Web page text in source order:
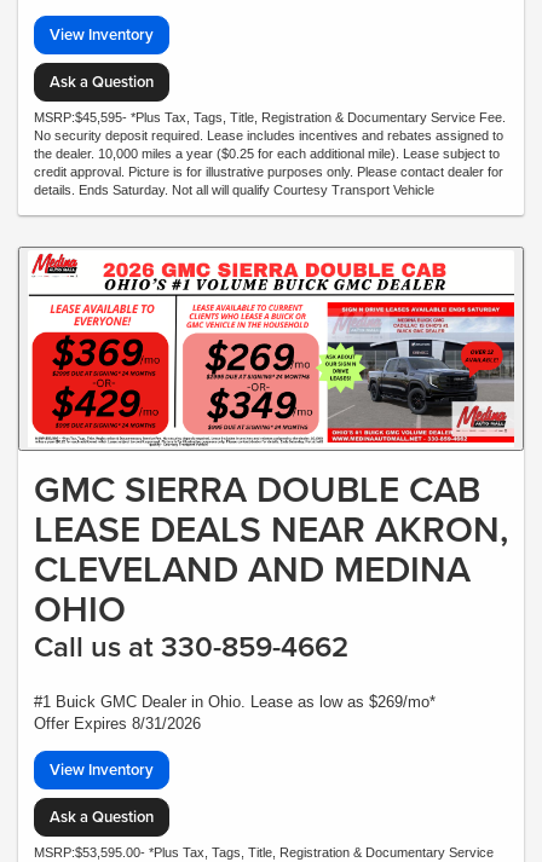
View Inventory
Ask a Question
MSRP:$45,595- *Plus Tax, Tags, Title, Registration & Documentary Service Fee.
No security deposit required. Lease includes incentives and rebates assigned to
the dealer. 10,000 miles a year ($0.25 for each additional mile). Lease subject to
credit approval. Picture is for illustrative purposes only. Please contact dealer for
details. Ends Saturday. Not all will qualify Courtesy Transport Vehicle
GMC SIERRA DOUBLE CAB
LEASE DEALS NEAR AKRON,
CLEVELAND AND MEDINA
OHIO
Call us at 330-859-4662
#1 Buick GMC Dealer in Ohio. Lease as low as $269/mo*
Offer Expires 8/31/2026
View Inventory
Ask a Question
MSRP:$53,595.00- *Plus Tax, Tags, Title, Registration & Documentary Service